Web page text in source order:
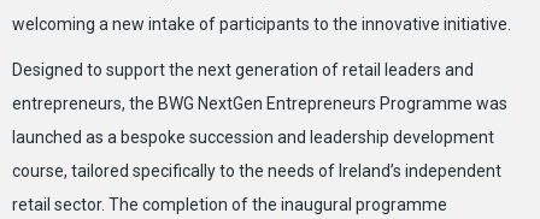
welcoming a new intake of participants to the innovative initiative.
Designed to support the next generation of retail leaders and
entrepreneurs, the BWG NextGen Entrepreneurs Programme was
launched as a bespoke succession and leadership development
course, tailored specifically to the needs of Ireland’s independent
retail sector. The completion of the inaugural programme